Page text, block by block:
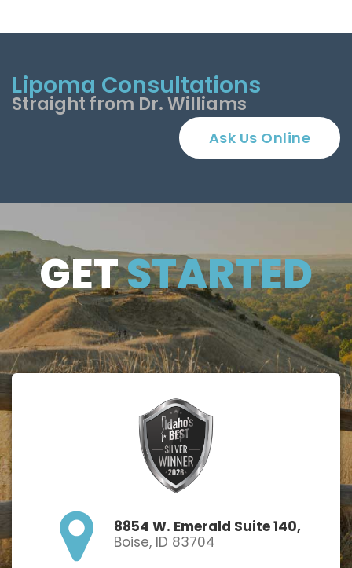
Lipoma Consultations
Straight from Dr. Williams
Ask Us Online
GETSTARTED
8854 W. Emerald Suite 140,
Boise, ID 83704